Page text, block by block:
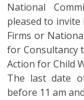
National
pleased to
Firms or
for Consultancy
Action for Child
The last date
before 11 am